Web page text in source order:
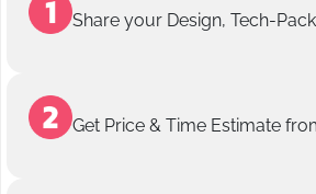
Share your Design, Tech-
Get Price & Time Estimate